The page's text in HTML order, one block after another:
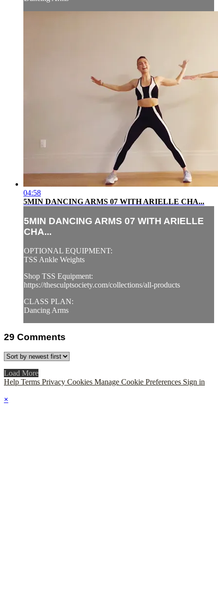
04:58
5MIN DANCING ARMS 07 WITH ARIELLE CHA...
5MIN DANCING ARMS 07 WITH ARIELLE
CHA...
OPTIONAL EQUIPMENT:
TSS Ankle Weights
Shop TSS Equipment:
https://thesculptsociety.com/collections/all-products
CLASS PLAN:
Dancing Arms
29 Comments
Load More
Help Terms Privacy Cookies Manage Cookie Preferences Sign in
×